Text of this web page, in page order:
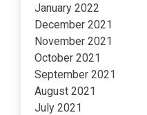
January 2022
December 2021
November 2021
October 2021
September 2021
August 2021
July 2021